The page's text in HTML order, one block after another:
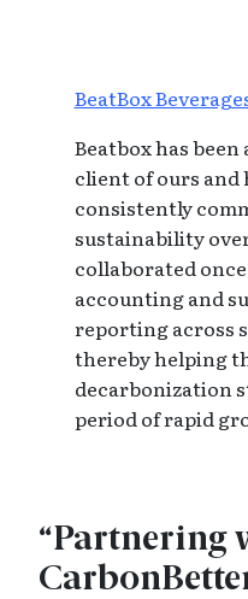
BeatBox
Beatbox has
client of ours and
consistently
sustainability
collaborated
accounting and
reporting across
thereby helping
decarbonization
period of rapid
“Partnering